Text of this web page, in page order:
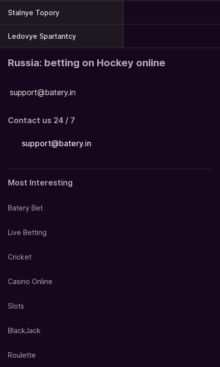
Stalnye Topory
Ledovye Spartantcy
Russia: betting on Hockey online
support@batery.in
Contact us 24 / 7
support@batery.in
Most Interesting
Batery Bet
Live Betting
Cricket
Casino Online
Slots
BlackJack
Roulette